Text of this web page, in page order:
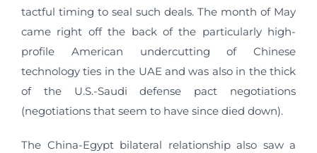
tactful timing to seal such deals. The month of May
came right off the back of the particularly high-
profile American undercutting of Chinese
technology ties in the UAE and was also in the thick
of the U.S.-Saudi defense pact negotiations
(negotiations that seem to have since died down).
The China-Egypt bilateral relationship also saw a